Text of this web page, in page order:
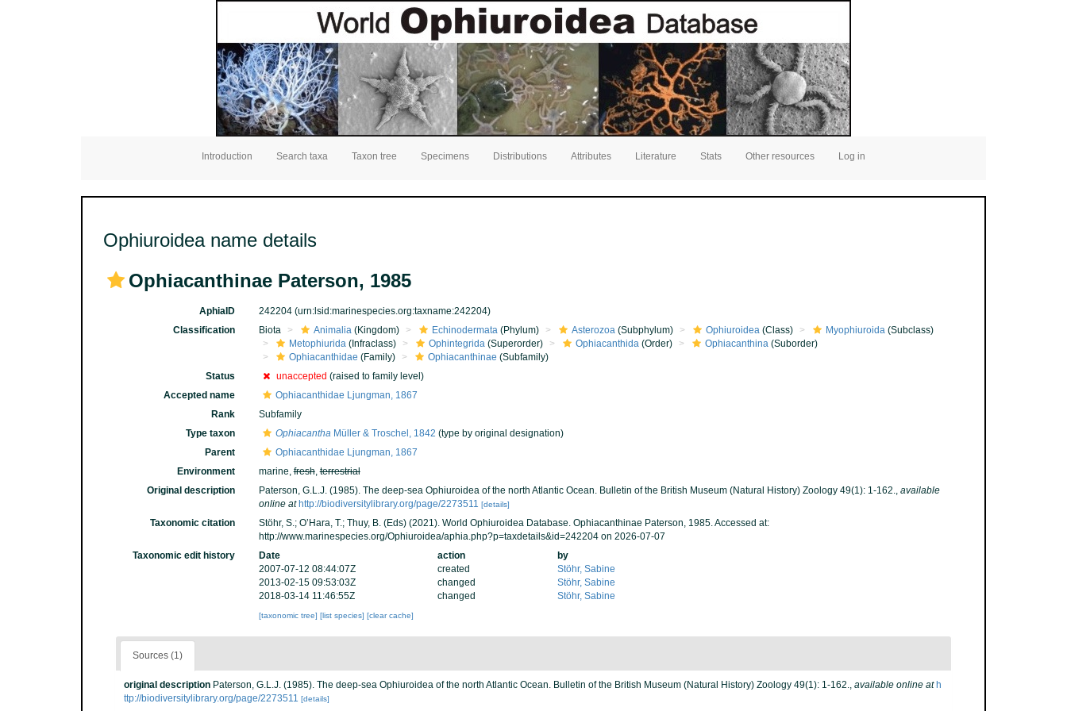
Introduction Search taxa Taxon tree Specimens Distributions Attributes Literature Stats Other resources Log in
Ophiuroidea name details
Ophiacanthinae Paterson, 1985
AphiaID 242204 (urn:lsid:marinespecies.org:taxname:242204)
Classification
Biota Animalia(Kingdom) Echinodermata(Phylum) Asterozoa(Subphylum) Ophiuroidea(Class) Myophiuroida(Subclass)
Metophiurida(Infraclass) Ophintegrida(Superorder) Ophiacanthida(Order) Ophiacanthina(Suborder)
Ophiacanthidae (Family) Ophiacanthinae (Subfamily)
Status
unaccepted (raised to family level)
Accepted name
Ophiacanthidae Ljungman, 1867
Rank
Subfamily
Type taxon
OphiacanthaMüller & Troschel, 1842 (type by original designation)
Parent
Ophiacanthidae Ljungman, 1867
Environment
marine,fresh,terrestrial
Original description
Paterson, G.L.J. (1985). The deep-sea Ophiuroidea of the north Atlantic Ocean. Bulletin of the British Museum (Natural History) Zoology 49(1): 1-162., available
online at http://biodiversitylibrary.org/page/2273511 [details]
Taxonomic citation
Stöhr, S.; O’Hara, T.; Thuy, B. (Eds) (2021). World Ophiuroidea Database. Ophiacanthinae Paterson, 1985. Accessed at:
http://www.marinespecies.org/Ophiuroidea/aphia.php?p=taxdetails&id=242204 on 2026-07-07
Taxonomic edit history
Date action
by
2007-07-12 08:44:07Z
created
Stöhr, Sabine
2013-02-15 09:53:03Z
changed
Stöhr, Sabine
2018-03-14 11:46:55Z
changed Stöhr, Sabine
[taxonomic tree] [list species] [clear cache]
Sources (1)
original description Paterson, G.L.J. (1985). The deep-sea Ophiuroidea of the north Atlantic Ocean. Bulletin of the British Museum (Natural History) Zoology 49(1): 1-162., available online at h
ttp://biodiversitylibrary.org/page/2273511 [details]